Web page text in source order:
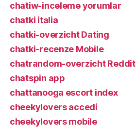
chatiw-inceleme yorumlar
chatki italia
chatki-overzicht Dating
chatki-recenze Mobile
chatrandom-overzicht Reddit
chatspin app
chattanooga escort index
cheekylovers accedi
cheekylovers mobile